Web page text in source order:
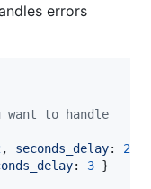
errors
want to handle
, seconds_delay: 2
: 3 }